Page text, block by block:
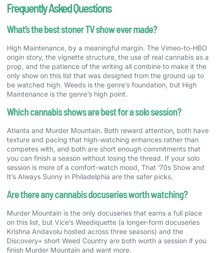
Frequently Asked Questions
What’s the best stoner TV show ever made?
High Maintenance, by a meaningful margin. The Vimeo-to-HBO
origin story, the vignette structure, the use of real cannabis as a
prop, and the patience of the writing all combine to make it the
only show on this list that was designed from the ground up to
be watched high. Weeds is the genre’s foundation, but High
Maintenance is the genre’s high point.
Which cannabis shows are best for a solo session?
Atlanta and Murder Mountain. Both reward attention, both have
texture and pacing that high-watching enhances rather than
competes with, and both are short enough commitments that
you can finish a season without losing the thread. If your solo
session is more of a comfort-watch mood, That ’70s Show and
It’s Always Sunny in Philadelphia are the safer picks.
Are there any cannabis docuseries worth watching?
Murder Mountain is the only docuseries that earns a full place
on this list, but Vice’s Weediquette (a longer-form docuseries
Krishna Andavolu hosted across three seasons) and the
Discovery+ short Weed Country are both worth a session if you
finish Murder Mountain and want more.